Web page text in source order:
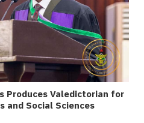
Produces Valedictorian for
and Social Sciences